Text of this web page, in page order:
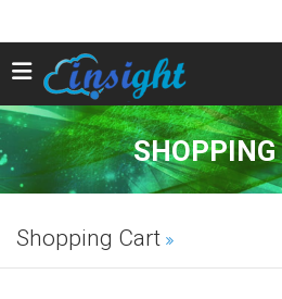
SHOPPING
Shopping Cart